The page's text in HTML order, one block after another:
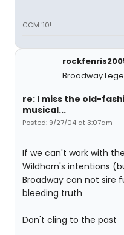
CCM '10!
Broadway
re: I miss the old-
musical...
Posted: 9/27/04 at 3:07am
If we can't work with
Wildhorn's intentions
Broadway can not sire
bleeding truth
Don't cling to the past